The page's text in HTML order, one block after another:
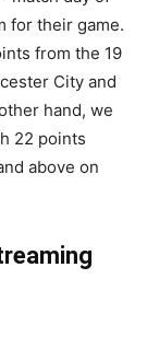
for their game.
from the 19
City and
hand, we
22 points
above on